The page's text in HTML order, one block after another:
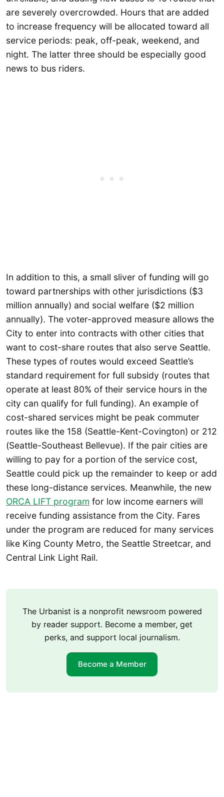
are severely overcrowded. Hours that are added
to increase frequency will be allocated toward all
service periods: peak, off-peak, weekend, and
night. The latter three should be especially good
news to bus riders.
In addition to this, a small sliver of funding will go
toward partnerships with other jurisdictions ($3
million annually) and social welfare ($2 million
annually). The voter-approved measure allows the
City to enter into contracts with other cities that
want to cost-share routes that also serve Seattle.
These types of routes would exceed Seattle’s
standard requirement for full subsidy (routes that
operate at least 80% of their service hours in the
city can qualify for full funding). An example of
cost-shared services might be peak commuter
routes like the 158 (Seattle-Kent-Covington) or 212
(Seattle-Southeast Bellevue). If the pair cities are
willing to pay for a portion of the service cost,
Seattle could pick up the remainder to keep or add
these long-distance services. Meanwhile, the new
ORCA LIFT program for low income earners will
receive funding assistance from the City. Fares
under the program are reduced for many services
like King County Metro, the Seattle Streetcar, and
Central Link Light Rail.
The Urbanist is a nonprofit newsroom powered
by reader support. Become a member, get
perks, and support local journalism.
Become a Member